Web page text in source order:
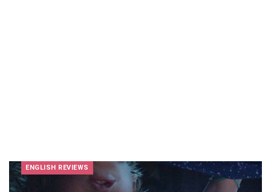
ENGLISH REVIEWS